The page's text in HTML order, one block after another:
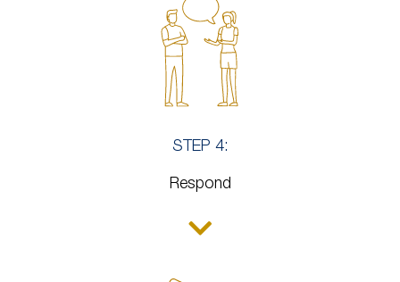
STEP 4:
Respond